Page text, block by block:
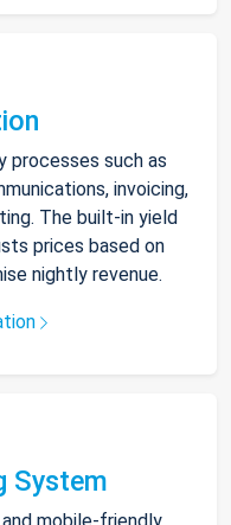
processes such as
invoicing,
The built-in yield
prices based on
nightly revenue.
System